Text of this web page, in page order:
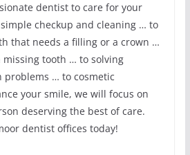
dentist to care for your
checkup and cleaning … to
that needs a filling or a crown …
tooth … to solving
… to cosmetic
your smile, we will focus on
deserving the best of care.
dentist offices today!